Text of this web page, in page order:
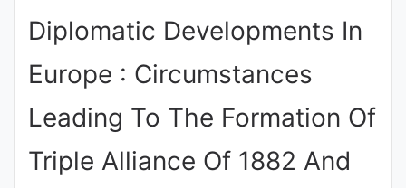
P.U.
Exams
Diplomatic Developments In
Europe : Circumstances
Leading To The Formation Of
Triple Alliance Of 1882 And